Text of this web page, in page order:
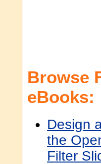
Browse
eBooks:
Design
the
Filter